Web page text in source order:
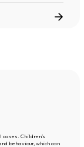
Children’s
behaviour, which can